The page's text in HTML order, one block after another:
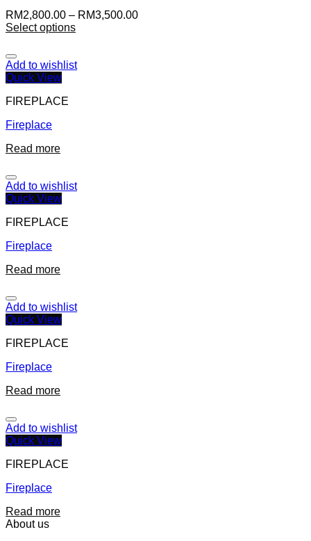
RM2,800.00 – RM3,500.00
Select options
Add to wishlist
Quick View
FIREPLACE
Fireplace
Read more
Add to wishlist
Quick View
FIREPLACE
Fireplace
Read more
Add to wishlist
Quick View
FIREPLACE
Fireplace
Read more
Add to wishlist
Quick View
FIREPLACE
Fireplace
Read more
About us